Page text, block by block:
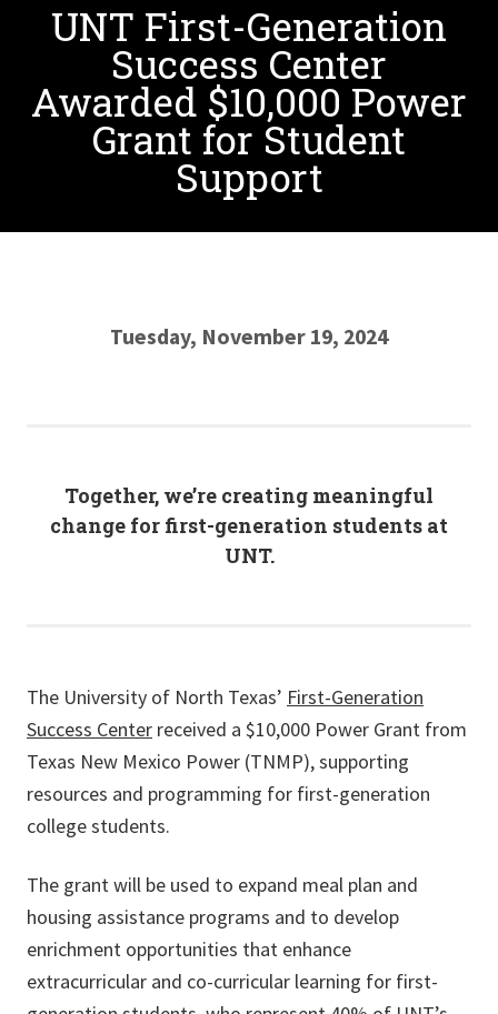
UNT First-Generation
Success Center
Awarded $10,000 Power
Grant for Student
Support
Tuesday, November 19, 2024
Together, we’re creating meaningful
change for first-generation students at
UNT.
The University of North Texas’ First-Generation
Success Center received a $10,000 Power Grant from
Texas New Mexico Power (TNMP), supporting
resources and programming for first-generation
college students.
The grant will be used to expand meal plan and
housing assistance programs and to develop
enrichment opportunities that enhance
extracurricular and co-curricular learning for first-